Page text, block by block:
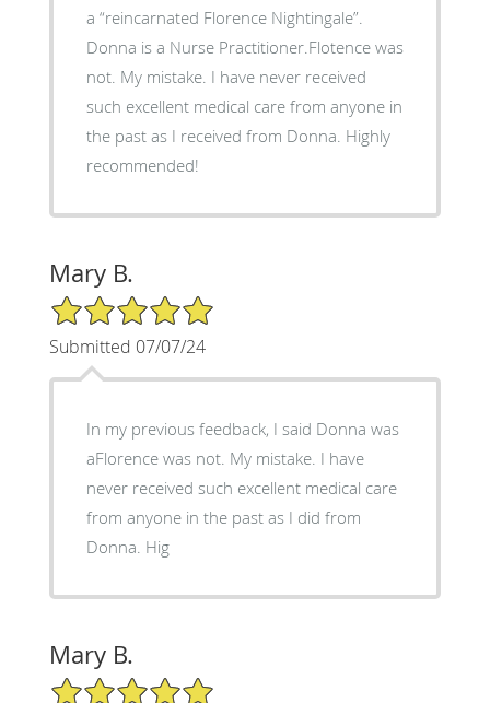
a “reincarnated Florence Nightingale”.
Donna is a Nurse Practitioner.Flotence was
not. My mistake. I have never received
such excellent medical care from anyone in
the past as I received from Donna. Highly
recommended!
Mary B.
5/5 Star Rating
Submitted 07/07/24
In my previous feedback, I said Donna was
aFlorence was not. My mistake. I have
never received such excellent medical care
from anyone in the past as I did from
Donna. Hig
Mary B.
5/5 Star Rating